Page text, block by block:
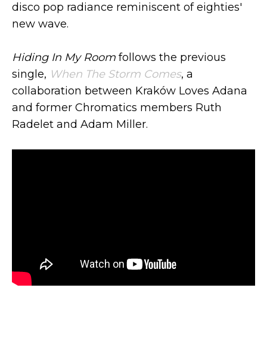
disco pop radiance reminiscent of eighties'
new wave.
Hiding In My Room follows the previous
single, When The Storm Comes, a
collaboration between Kraków Loves Adana
and former Chromatics members Ruth
Radelet and Adam Miller.